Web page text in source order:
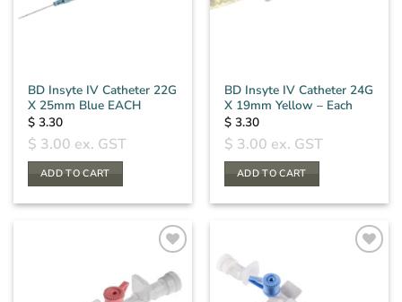
BD Insyte IV Catheter 22G
X 25mm Blue EACH
$ 3.30
$ 3.00 ex. GST
ADD TO CART
BD Insyte IV Catheter 24G
X 19mm Yellow – Each
$ 3.30
$ 3.00 ex. GST
ADD TO CART